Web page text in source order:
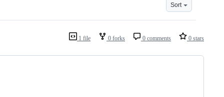
Sort
1 file 0 forks 0 comments 0 stars